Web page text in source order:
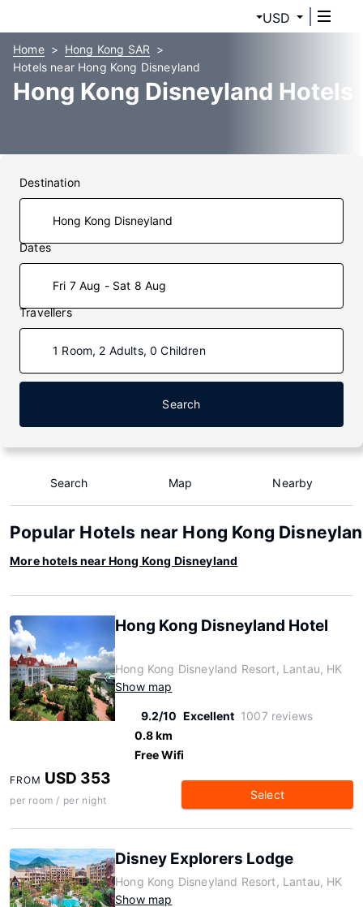
USD
Home
Hong Kong SAR
Hotels near Hong Kong Disneyland
Hong Kong Disneyland Hotels
Destination
Dates
Fri 7 Aug - Sat 8 Aug
Travellers
1 Room, 2 Adults, 0 Children
Search
Search Map Nearby
Popular Hotels near Hong Kong
More hotels near Hong Kong Disneyland
Hong Kong Disneyland Hotel
Hong Kong Disneyland Resort, Lantau, HK
Show map
9.2/10 Excellent 1007 reviews
0.8 km
Free Wifi
FROM USD 353
per room / per night Select
Disney Explorers Lodge
Hong Kong Disneyland Resort, Lantau, HK
Show map